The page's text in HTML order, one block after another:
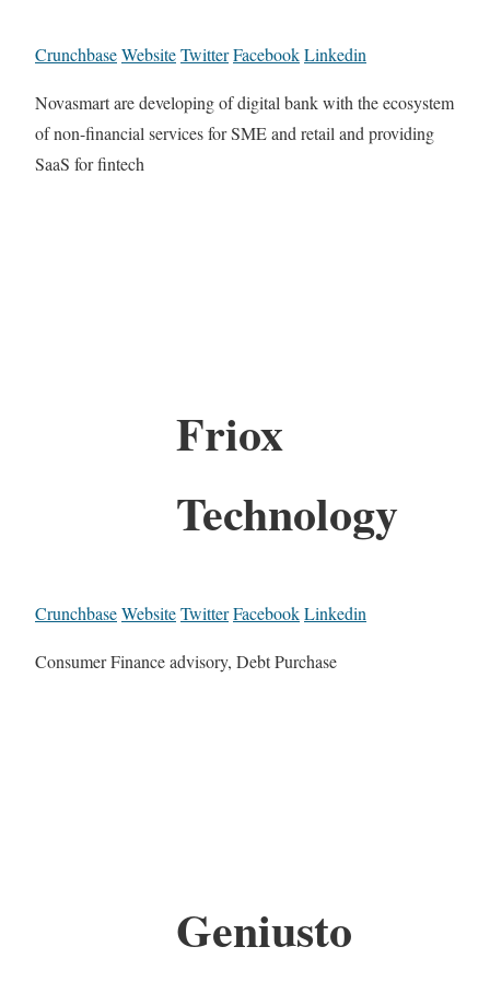
CrunchbaseWebsiteTwitterFacebookLinkedin
Novasmart are developing of digital bank with the ecosystem
of non-financial services for SME and retail and providing
SaaS for fintech
Friox
Technology
CrunchbaseWebsiteTwitterFacebookLinkedin
Consumer Finance advisory, Debt Purchase
Geniusto